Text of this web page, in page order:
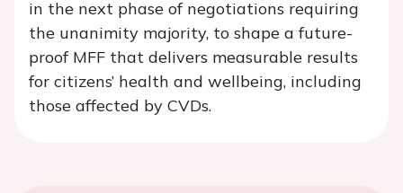
in the next phase of negotiations requiring
the unanimity majority, to shape a future-
proof MFF that delivers measurable results
for citizens’ health and wellbeing, including
those affected by CVDs.